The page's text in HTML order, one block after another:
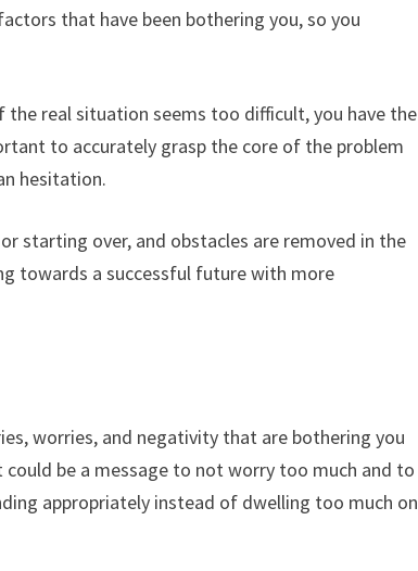
that have been bothering you, so you
real situation seems too difficult, you have the
to accurately grasp the core of the problem
hesitation.
starting over, and obstacles are removed in the
towards a successful future with more
worries, and negativity that are bothering you
be a message to not worry too much and to
appropriately instead of dwelling too much on